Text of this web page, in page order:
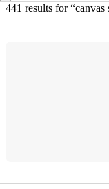
441 results for “canvas